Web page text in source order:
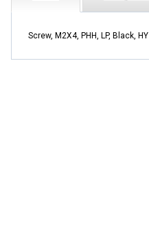
Screw, M2X4, PHH, LP, Black, HY